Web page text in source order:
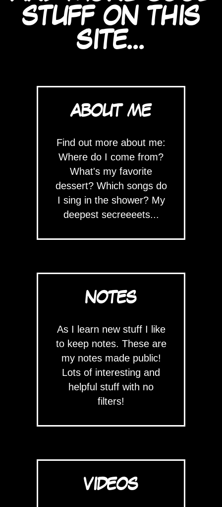
STUFF ON THIS
SITE...
ABOUT ME
Find out more about me:
Where do I come from?
What's my favorite
dessert? Which songs do
I sing in the shower? My
deepest secreeeets...
NOTES
As I learn new stuff I like
to keep notes. These are
my notes made public!
Lots of interesting and
helpful stuff with no
filters!
VIDEOS